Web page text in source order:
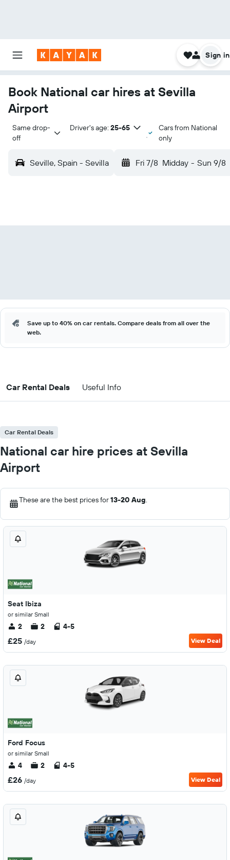
Sign in
Book National car hires at Sevilla
Airport
Same drop-
off
Driver's age: 25-65
Cars from National
only
Seville, Spain - Sevilla Fri 7/8 Midday - Sun 9/8
Save up to 40% on car rentals. Compare deals from all over the
web.
Car Rental Deals Useful Info
Car Rental Deals
National car hire prices at Sevilla
Airport
These are the best prices for13-20 Aug.
Seat Ibiza
or similar Small
2 2 4-5
£25 /day View Deal
Ford Focus
or similar Small
4 2 4-5
£26 /day View Deal